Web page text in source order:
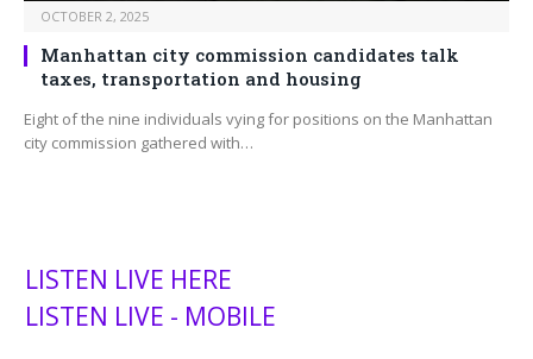
OCTOBER 2, 2025
Manhattan city commission candidates talk
taxes, transportation and housing
Eight of the nine individuals vying for positions on the Manhattan
city commission gathered with…
LISTEN LIVE HERE
LISTEN LIVE - MOBILE